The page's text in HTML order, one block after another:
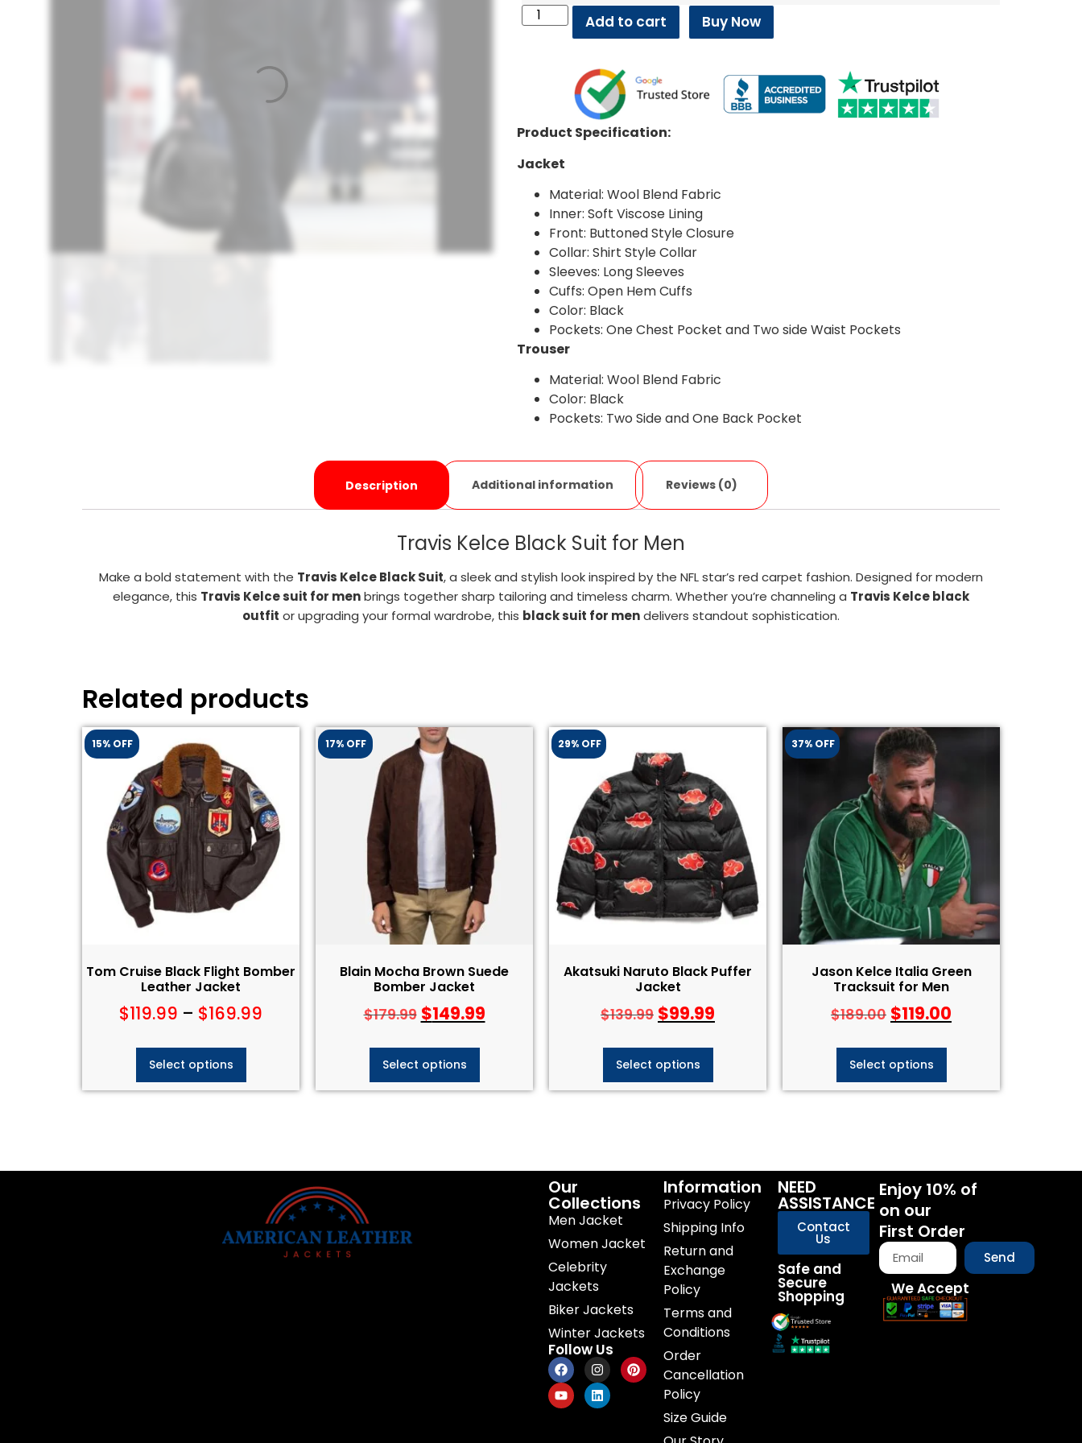
Add to cart Buy Now
Product Specification:
Jacket
Material: Wool Blend Fabric
Inner: Soft Viscose Lining
Front: Buttoned Style Closure
Collar: Shirt Style Collar
Sleeves: Long Sleeves
Cuffs: Open Hem Cuffs
Color: Black
Pockets: One Chest Pocket and Two side Waist Pockets
Trouser
Material: Wool Blend Fabric
Color: Black
Pockets: Two Side and One Back Pocket
Description Additional information Reviews (0)
Travis Kelce Black Suit for Men
Make a bold statement with the Travis Kelce Black Suit, a sleek and stylish look inspired by the NFL star’s red carpet fashion. Designed for modern
elegance, this Travis Kelce suit for menbrings together sharp tailoring and timeless charm. Whether you’re channeling a Travis Kelce black
outfit or upgrading your formal wardrobe, this black suit for mendelivers standout sophistication.
Related products
15% OFF
Tom Cruise Black Flight Bomber
Leather Jacket
$119.99 – $169.99
Select options
17% OFF
Blain Mocha Brown Suede
Bomber Jacket
$179.99 $149.99
Select options
29% OFF
Akatsuki Naruto Black Puffer
Jacket
$139.99 $99.99
Select options
37% OFF
Jason Kelce Italia Green
Tracksuit for Men
$189.00 $119.00
Select options
Our
Collections
Men Jacket
Women Jacket
Celebrity
Jackets
Biker Jackets
Winter Jackets
Follow Us
Information
Privacy Policy
Shipping Info
Return and
Exchange
Policy
Terms and
Conditions
Order
Cancellation
Policy
Size Guide
NEED
ASSISTANCE
Contact
Us
Safe and
Secure
Shopping
Enjoy 10% of
on our
First Order
Send
We Accept